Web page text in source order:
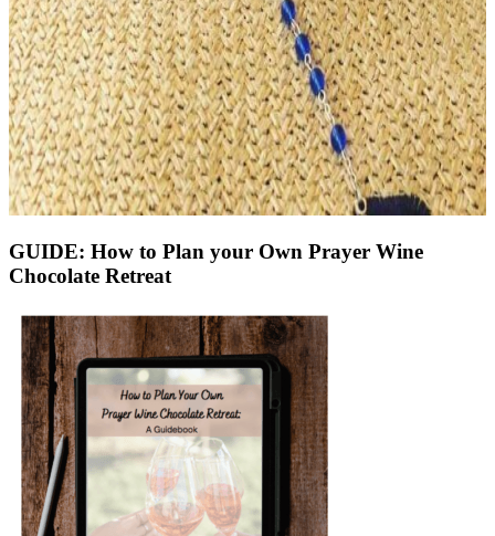
GUIDE: How to Plan your Own Prayer Wine
Chocolate Retreat